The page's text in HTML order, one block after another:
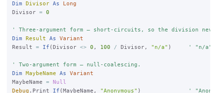
Dim Divisor As
Long
Divisor = 0
' Three-argument form — short-circuits, so the division
Dim
Result As
Variant
Result = If (Divisor <> 0 , 100 / Divisor, "n/a" ) ' "n/a"
' Two-argument form — null-coalescing.
Dim
MaybeName As
Variant
MaybeName =
Null
Debug .Print If (MaybeName, "Anonymous" ) '